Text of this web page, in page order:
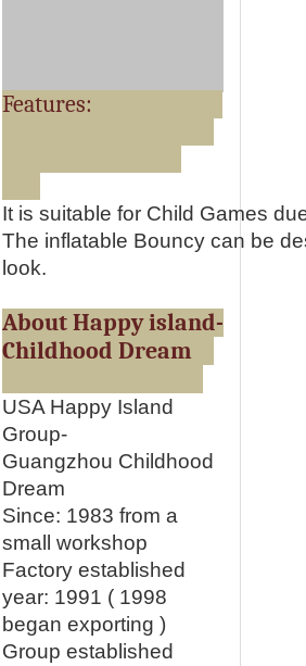
Features:
It is suitable for Child Games
The inflatable Bouncy can be
look.
About Happy island-
Childhood Dream
USA Happy Island
Group-
Guangzhou Childhood
Dream
Since: 1983 from a
small workshop
Factory established
year: 1991 ( 1998
began exporting )
Group established